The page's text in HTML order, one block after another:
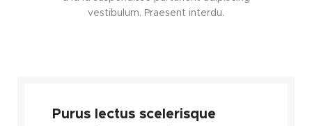
vestibulum. Praesent interdu.
Purus lectus scelerisque